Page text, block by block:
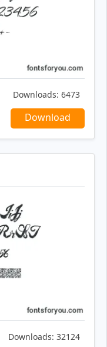
Downloads: 6473
Download
Downloads: 32124